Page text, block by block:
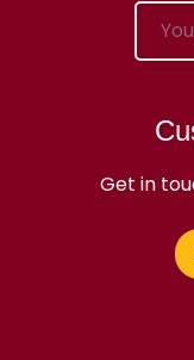
Get in